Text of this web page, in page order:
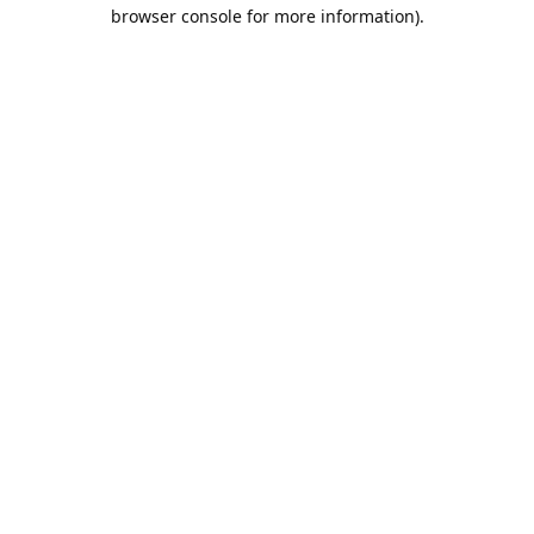
browser console for more information).